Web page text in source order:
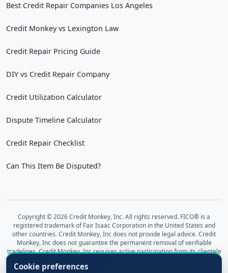
Best Credit Repair Companies Los Angeles
Credit Monkey vs Lexington Law
Credit Repair Pricing Guide
DIY vs Credit Repair Company
Credit Utilization Calculator
Dispute Timeline Calculator
Credit Repair Checklist
Can This Item Be Disputed?
Copyright © 2026 Credit Monkey, Inc. All rights reserved. FICO® is a
registered trademark of Fair Isaac Corporation in the United States and
other countries. Credit Monkey, Inc does not provide legal advice. Credit
Monkey, Inc does not guarantee the permanent removal of verifiable
tradelines. Credit Monkey, Inc requires active participation from its clientele
results for the sought-after outcome of a healthy, accurate credit report.
Cookie preferences